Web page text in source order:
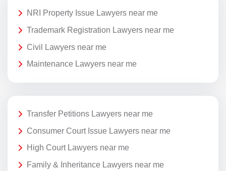
NRI Property Issue Lawyers near me
Trademark Registration Lawyers near me
Civil Lawyers near me
Maintenance Lawyers near me
Transfer Petitions Lawyers near me
Consumer Court Issue Lawyers near me
High Court Lawyers near me
Family & Inheritance Lawyers near me